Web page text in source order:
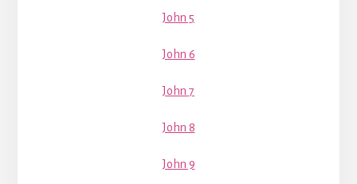
John 5
John 6
John 7
John 8
John 9